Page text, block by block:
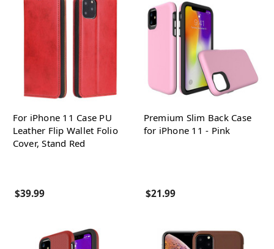
For iPhone 11 Case PU
Leather Flip Wallet Folio
Cover, Stand Red
$39.99
Premium Slim Back Case
for iPhone 11 - Pink
$21.99